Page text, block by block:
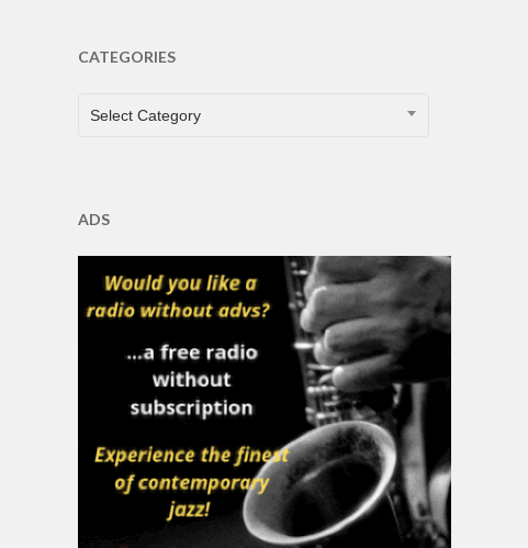
CATEGORIES
CATEGORIES
Select Category
ADS